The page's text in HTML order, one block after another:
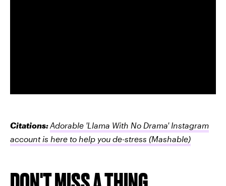
Citations:Adorable 'Llama With No Drama' Instagram
account is here to help you de-stress (Mashable)